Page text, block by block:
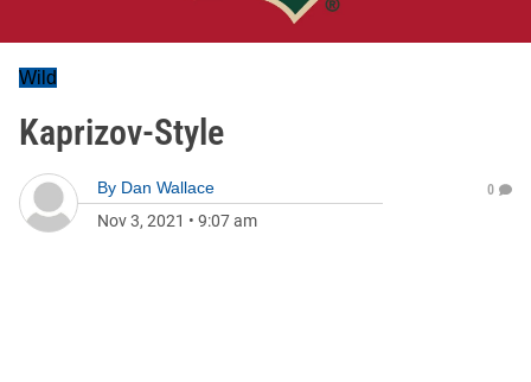
Wild
Kaprizov-Style
By Dan Wallace
Nov 3, 2021 • 9:07 am
0